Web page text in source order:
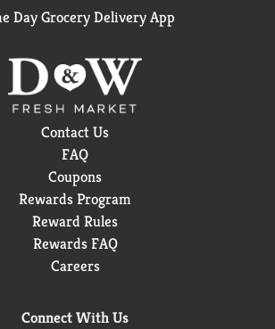
Day Grocery Delivery App
Contact Us
FAQ
Coupons
Rewards Program
Reward Rules
Rewards FAQ
Careers
Connect With Us